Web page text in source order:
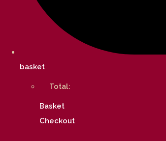
basket
Total:
Basket
Checkout